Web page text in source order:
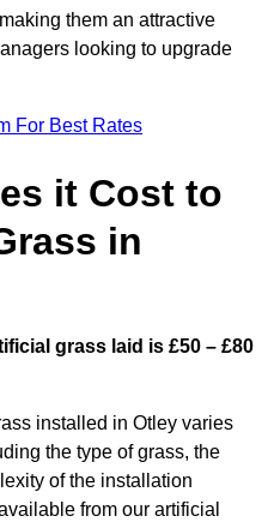
them an attractive
looking to upgrade
For Best Rates
it Cost to
in
grass laid is £50 – £80
installed in Otley varies
the type of grass, the
of the installation
from our artificial